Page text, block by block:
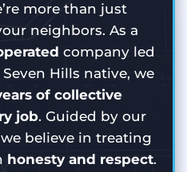
more than just
neighbors. As a
company led
Hills native, we
of collective
job. Guided by our
believe in treating
honesty and respect.